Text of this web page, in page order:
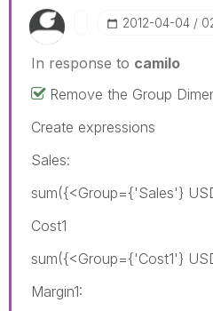
‎2012-04-04
In response to camilo
Remove the Group
Create expressions
Sales:
sum({<Group={'Sales'}
Cost1
sum({<Group={'Cost1'}
Margin1: